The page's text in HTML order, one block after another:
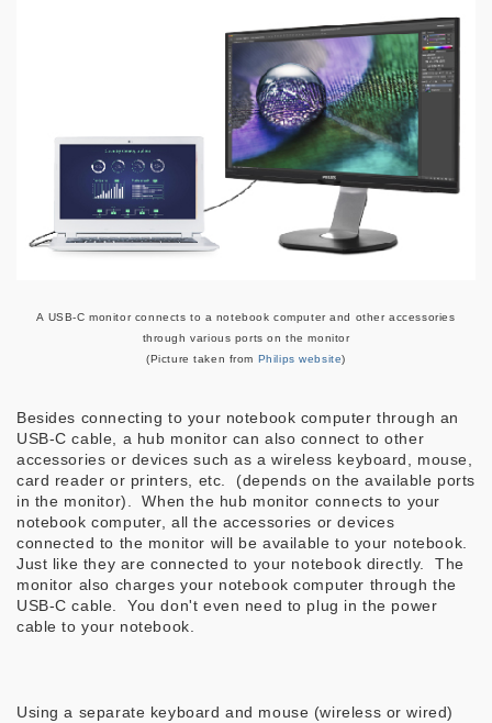
A USB-C monitor connects to a notebook computer and other accessories
through various ports on the monitor
(Picture taken from Philips website)
Besides connecting to your notebook computer through an
USB-C cable, a hub monitor can also connect to other
accessories or devices such as a wireless keyboard, mouse,
card reader or printers, etc. (depends on the available ports
in the monitor). When the hub monitor connects to your
notebook computer, all the accessories or devices
connected to the monitor will be available to your notebook.
Just like they are connected to your notebook directly. The
monitor also charges your notebook computer through the
USB-C cable. You don't even need to plug in the power
cable to your notebook.
Using a separate keyboard and mouse (wireless or wired)